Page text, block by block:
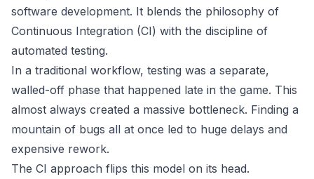
software development. It blends the philosophy of
Continuous Integration (CI) with the discipline of
automated testing.
In a traditional workflow, testing was a separate,
walled-off phase that happened late in the game. This
almost always created a massive bottleneck. Finding a
mountain of bugs all at once led to huge delays and
expensive rework.
The CI approach flips this model on its head.